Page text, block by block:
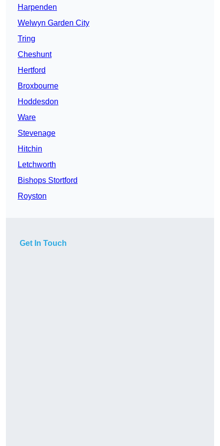
Harpenden
Welwyn Garden City
Tring
Cheshunt
Hertford
Broxbourne
Hoddesdon
Ware
Stevenage
Hitchin
Letchworth
Bishops Stortford
Royston
Get In Touch